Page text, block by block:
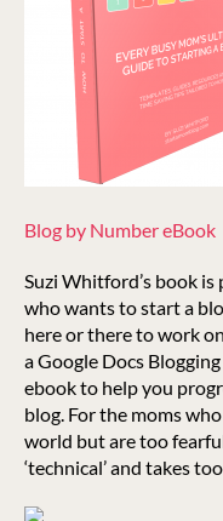
Blog by Number eBook
Suzi Whitford’s book is
who wants to start a
here or there to work
a Google Docs
ebook to help you
blog. For the moms
world but are too
‘technical’ and takes